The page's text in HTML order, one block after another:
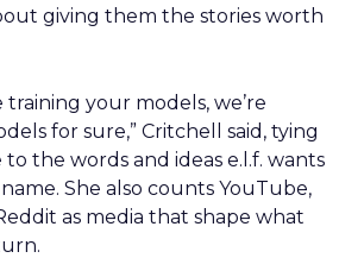
giving them the stories worth
training your models, we’re
for sure,” Critchell said, tying
to the words and ideas e.l.f. wants
She also counts YouTube,
as media that shape what